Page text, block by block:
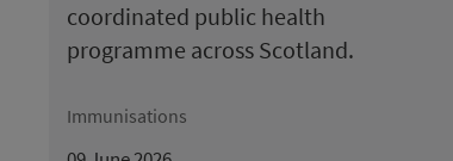
coordinated public health
programme across Scotland.
Immunisations